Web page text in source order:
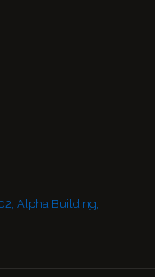
Alpha Building,